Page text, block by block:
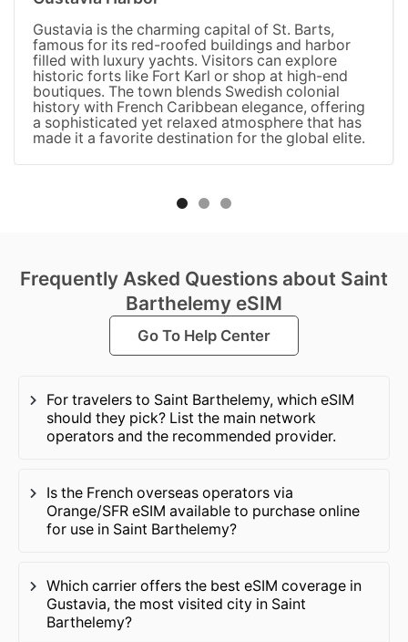
Gustavia is the charming capital of St. Barts,
famous for its red-roofed buildings and harbor
filled with luxury yachts. Visitors can explore
historic forts like Fort Karl or shop at high-end
boutiques. The town blends Swedish colonial
history with French Caribbean elegance, offering
a sophisticated yet relaxed atmosphere that has
made it a favorite destination for the global elite.
Frequently Asked Questions about Saint
Barthelemy eSIM
Go To Help Center
For travelers to Saint Barthelemy, which eSIM
should they pick? List the main network
operators and the recommended provider.
Is the French overseas operators via
Orange/SFR eSIM available to purchase online
for use in Saint Barthelemy?
Which carrier offers the best eSIM coverage in
Gustavia, the most visited city in Saint
Barthelemy?